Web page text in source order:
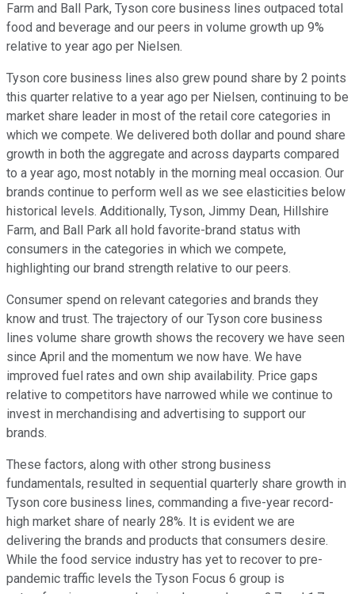
Farm and Ball Park, Tyson core business lines outpaced total
food and beverage and our peers in volume growth up 9%
relative to year ago per Nielsen.
Tyson core business lines also grew pound share by 2 points
this quarter relative to a year ago per Nielsen, continuing to be
market share leader in most of the retail core categories in
which we compete. We delivered both dollar and pound share
growth in both the aggregate and across dayparts compared
to a year ago, most notably in the morning meal occasion. Our
brands continue to perform well as we see elasticities below
historical levels. Additionally, Tyson, Jimmy Dean, Hillshire
Farm, and Ball Park all hold favorite-brand status with
consumers in the categories in which we compete,
highlighting our brand strength relative to our peers.
Consumer spend on relevant categories and brands they
know and trust. The trajectory of our Tyson core business
lines volume share growth shows the recovery we have seen
since April and the momentum we now have. We have
improved fuel rates and own ship availability. Price gaps
relative to competitors have narrowed while we continue to
invest in merchandising and advertising to support our
brands.
These factors, along with other strong business
fundamentals, resulted in sequential quarterly share growth in
Tyson core business lines, commanding a five-year record-
high market share of nearly 28%. It is evident we are
delivering the brands and products that consumers desire.
While the food service industry has yet to recover to pre-
pandemic traffic levels the Tyson Focus 6 group is